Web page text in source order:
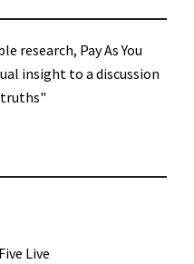
research, Pay As You
insight to a discussion
truths"
Live